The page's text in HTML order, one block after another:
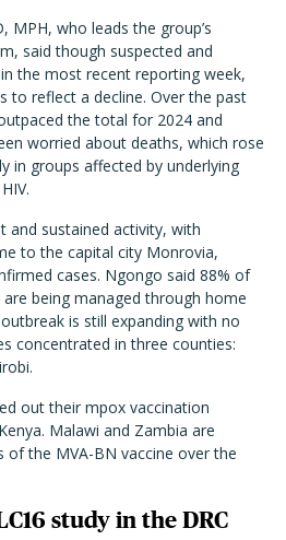
MPH, who leads the group’s
said though suspected and
the most recent reporting week,
to reflect a decline. Over the past
the total for 2024 and
worried about deaths, which rose
in groups affected by underlying
and sustained activity, with
to the capital city Monrovia,
cases. Ngongo said 88% of
are being managed through home
is still expanding with no
concentrated in three counties:
out their mpox vaccination
Malawi and Zambia are
of the MVA-BN vaccine over the
study in the DRC